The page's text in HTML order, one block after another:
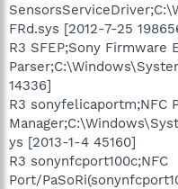
FRd.sys [2012-7-25
R3 SFEP;Sony Firmware
14336]
R3 sonyfelicaportm;NFC
ys [2013-1-4 45160]
R3 sonynfcport100c;NFC
Port/